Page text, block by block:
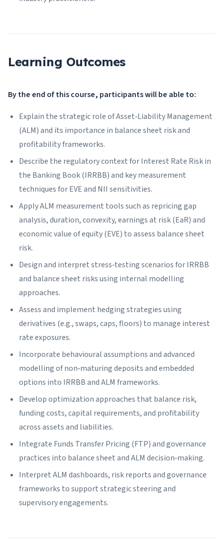
Learning Outcomes
By the end of this course, participants will be able to:
Explain the strategic role of Asset‑Liability Management
(ALM) and its importance in balance sheet risk and
profitability frameworks.
Describe the regulatory context for Interest Rate Risk in
the Banking Book (IRRBB) and key measurement
techniques for EVE and NII sensitivities.
Apply ALM measurement tools such as repricing gap
analysis, duration, convexity, earnings at risk (EaR) and
economic value of equity (EVE) to assess balance sheet
risk.
Design and interpret stress‑testing scenarios for IRRBB
and balance sheet risks using internal modelling
approaches.
Assess and implement hedging strategies using
derivatives (e.g., swaps, caps, floors) to manage interest
rate exposures.
Incorporate behavioural assumptions and advanced
modelling of non‑maturing deposits and embedded
options into IRRBB and ALM frameworks.
Develop optimization approaches that balance risk,
funding costs, capital requirements, and profitability
across assets and liabilities.
Integrate Funds Transfer Pricing (FTP) and governance
practices into balance sheet and ALM decision‑making.
Interpret ALM dashboards, risk reports and governance
frameworks to support strategic steering and
supervisory engagements.